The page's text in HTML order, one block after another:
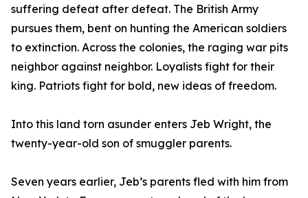
suffering defeat after defeat. The British Army
pursues them, bent on hunting the American soldiers
to extinction. Across the colonies, the raging war pits
neighbor against neighbor. Loyalists fight for their
king. Patriots fight for bold, new ideas of freedom.
Into this land torn asunder enters Jeb Wright, the
twenty-year-old son of smuggler parents.
Seven years earlier, Jeb’s parents fled with him from